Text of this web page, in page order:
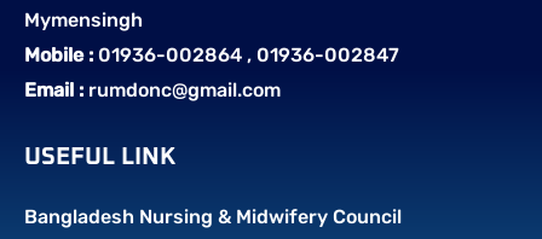
Mymensingh
Mobile : 01936-002864 , 01936-002847
Email : rumdonc@gmail.com
USEFUL LINK
Bangladesh Nursing & Midwifery Council